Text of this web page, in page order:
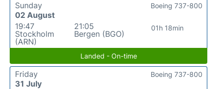
Sunday
02 August
19:47
Stockholm
(ARN)
21:05
Bergen (BGO)
01h 18min
Boeing 737-800
Landed - On-time
Friday
31 July
Boeing 737-800